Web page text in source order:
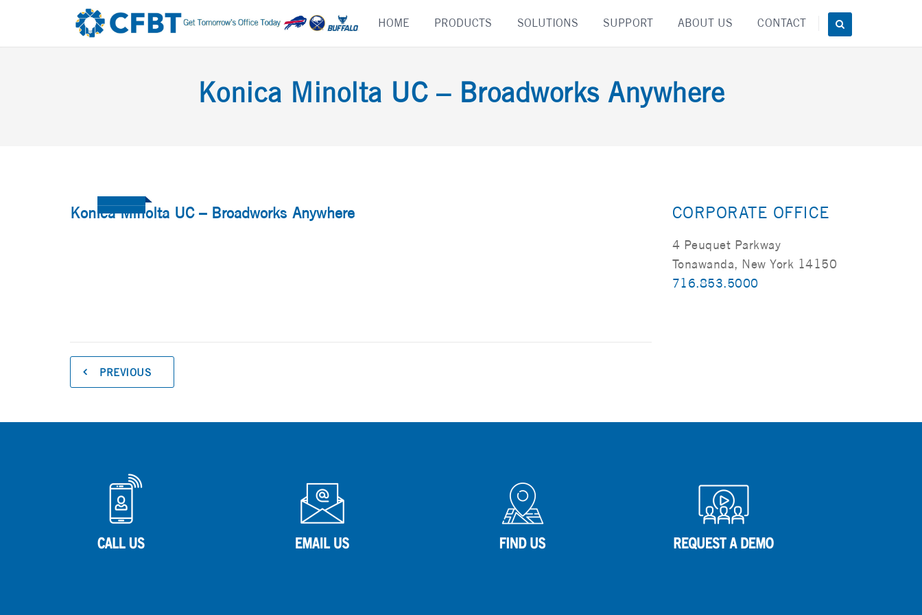
content
HOME PRODUCTS SOLUTIONS SUPPORT ABOUT US CONTACT
Konica Minolta UC – Broadworks Anywhere
Konica Minolta UC – Broadworks Anywhere
PREVIOUS
CORPORATE OFFICE
4 Peuquet Parkway
Tonawanda, New York 14150
716.853.5000